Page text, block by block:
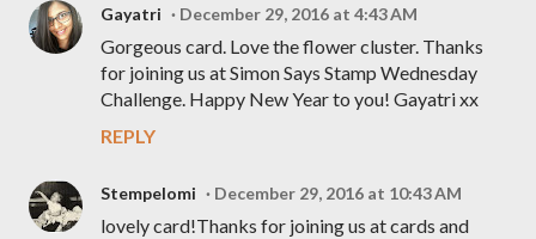
Gayatri December 29, 2016 at 4:43 AM
Gorgeous card. Love the flower cluster. Thanks
for joining us at Simon Says Stamp Wednesday
Challenge. Happy New Year to you! Gayatri xx
REPLY
Stempelomi December 29, 2016 at 10:43 AM
lovely card!Thanks for joining us at cards and